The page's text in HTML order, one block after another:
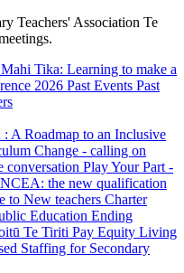
Teachers' Association Te
Mahi Tika: Learning to make a
2026 Past Events Past
A Roadmap to an Inclusive
Change - calling on
conversation Play Your Part -
the new qualification
to New teachers Charter
Education Ending
Te Tiriti Pay Equity Living
Staffing for Secondary